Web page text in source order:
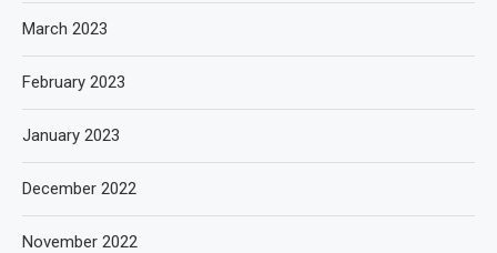
March 2023
February 2023
January 2023
December 2022
November 2022